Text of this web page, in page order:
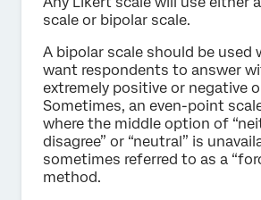
scale or bipolar scale.
A bipolar scale should be used
want respondents to answer
extremely positive or negative
Sometimes, an even-point
where the middle option of
disagree” or “neutral” is
sometimes referred to as a
method.